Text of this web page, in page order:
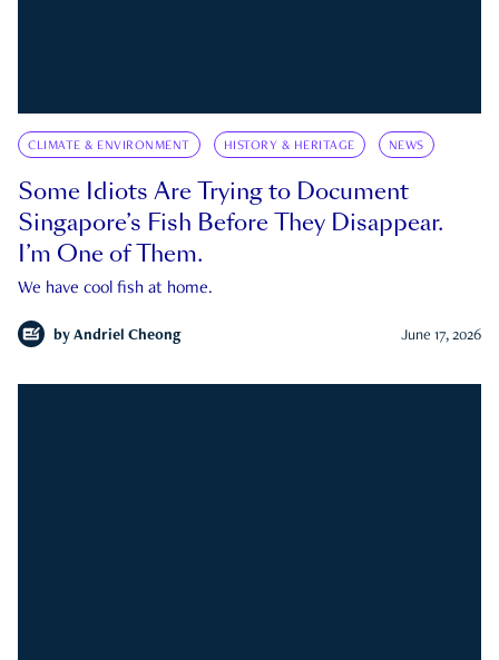
CLIMATE & ENVIRONMENT HISTORY & HERITAGE NEWS
Some Idiots Are Trying to Document
Singapore’s Fish Before They Disappear.
I’m One of Them.
We have cool fish at home.
by Andriel Cheong June 17, 2026